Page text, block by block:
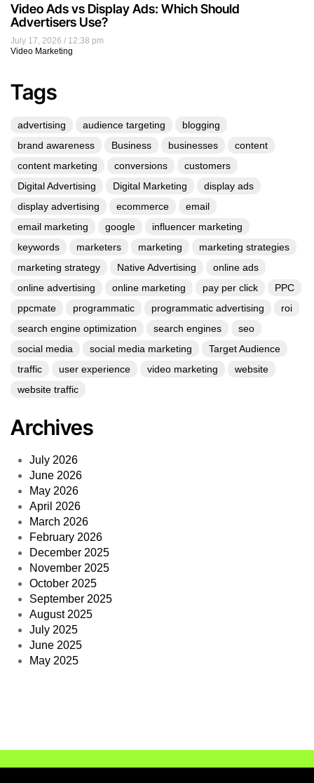
July 17, 2026
12:38 pm
Video Marketing
Video Ads vs Display Ads: Which Should
Advertisers Use?
Tags
advertising audience targeting
blogging
brand awareness
Business businesses
content
content marketing
conversions
customers
Digital Advertising
Digital Marketing
display ads
display advertising
ecommerce
email
email marketing
google
influencer marketing
keywords
marketers marketing
marketing strategies
marketing strategy
Native Advertising
online ads
online advertising
online marketing pay per click
PPC
ppcmate
programmatic programmatic advertising
roi
search engine optimization
search engines
seo
social media
social media marketing
Target Audience
traffic
user experience video marketing
website
website traffic
Archives
July 2026
June 2026
May 2026
April 2026
March 2026
February 2026
December 2025
November 2025
October 2025
September 2025
August 2025
July 2025
June 2025
May 2025